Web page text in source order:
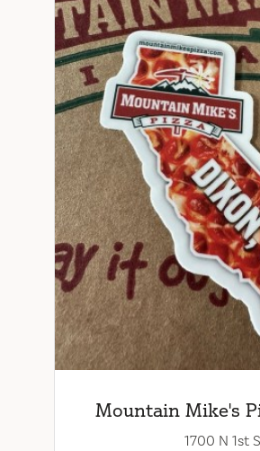
Mountain Mike's
1700 N 1st